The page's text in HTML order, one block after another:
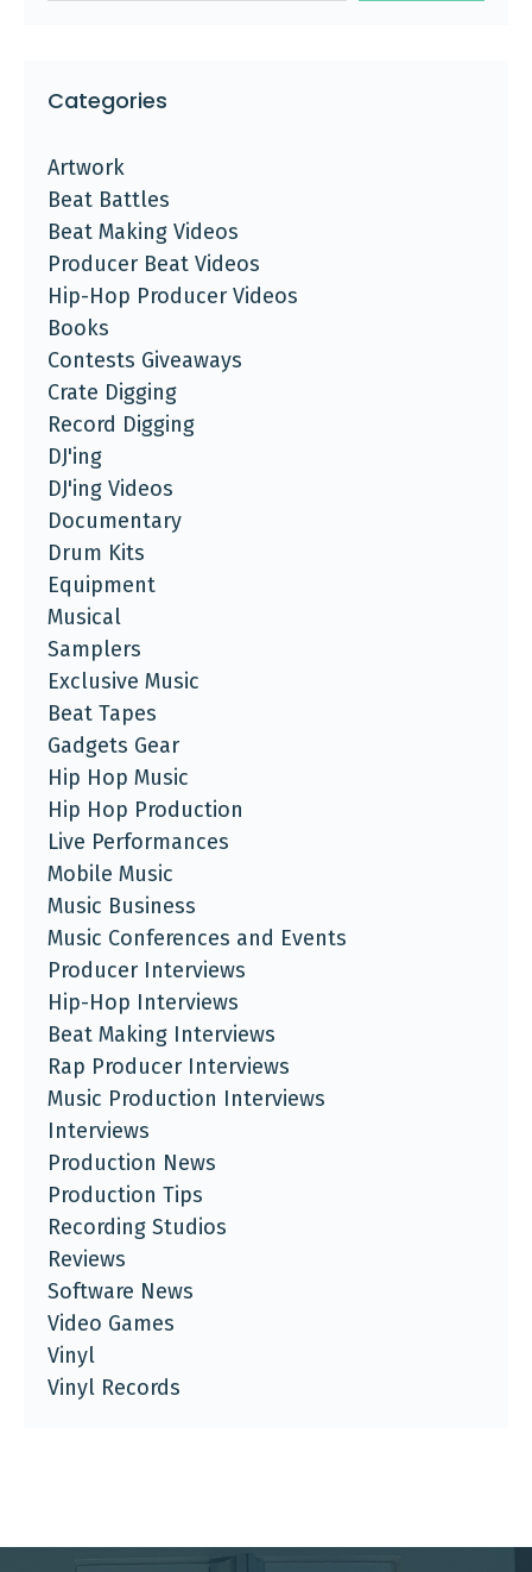
Categories
Artwork
Beat Battles
Beat Making Videos
Producer Beat Videos
Hip-Hop Producer Videos
Books
Contests Giveaways
Crate Digging
Record Digging
DJ'ing
DJ'ing Videos
Documentary
Drum Kits
Equipment
Musical
Samplers
Exclusive Music
Beat Tapes
Gadgets Gear
Hip Hop Music
Hip Hop Production
Live Performances
Mobile Music
Music Business
Music Conferences and Events
Producer Interviews
Hip-Hop Interviews
Beat Making Interviews
Rap Producer Interviews
Music Production Interviews
Interviews
Production News
Production Tips
Recording Studios
Reviews
Software News
Video Games
Vinyl
Vinyl Records